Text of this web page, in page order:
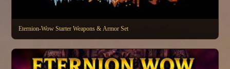
Eternion-Wow Starter Weapons & Armor Set